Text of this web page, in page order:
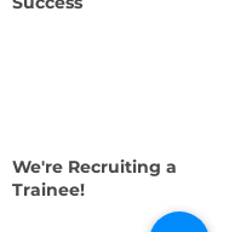
We're Recruiting a
Trainee!